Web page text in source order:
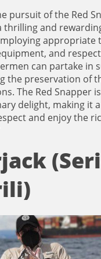
pursuit of the Red
thrilling and
appropriate
and
can partake in
the preservation of
The Red Snapper
delight, making it
and enjoy the